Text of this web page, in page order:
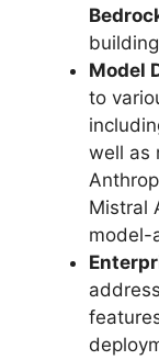
Model
to
well as
Mistral
model-